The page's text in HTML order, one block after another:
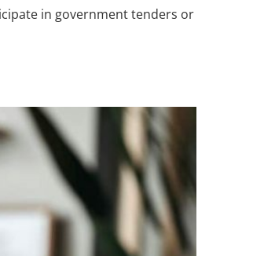
in government tenders or